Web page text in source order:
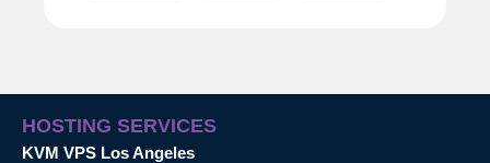
HOSTING SERVICES
KVM VPS Los Angeles